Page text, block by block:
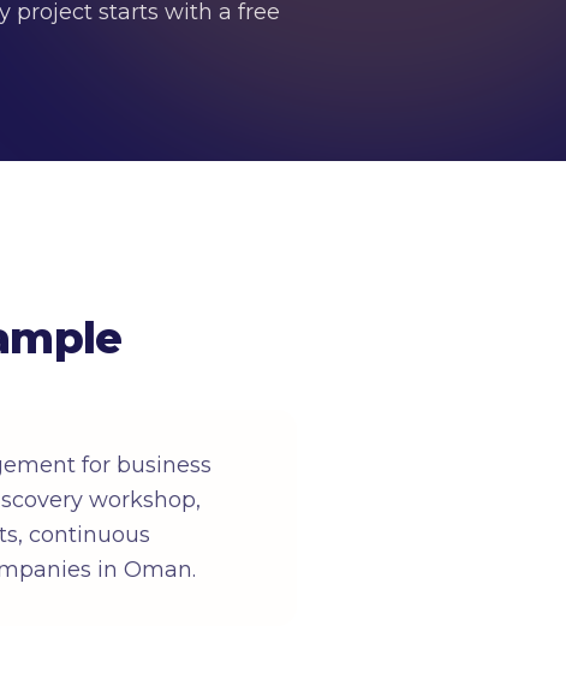
project starts with a free
for business
workshop,
continuous
in Oman.